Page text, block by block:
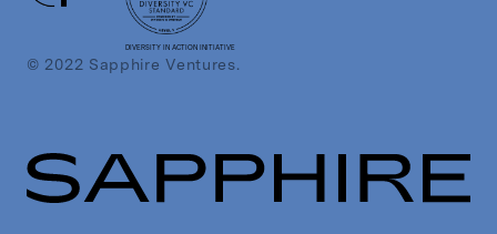
DIVERSITY IN ACTION INITIATIVE
© 2022 Sapphire Ventures.